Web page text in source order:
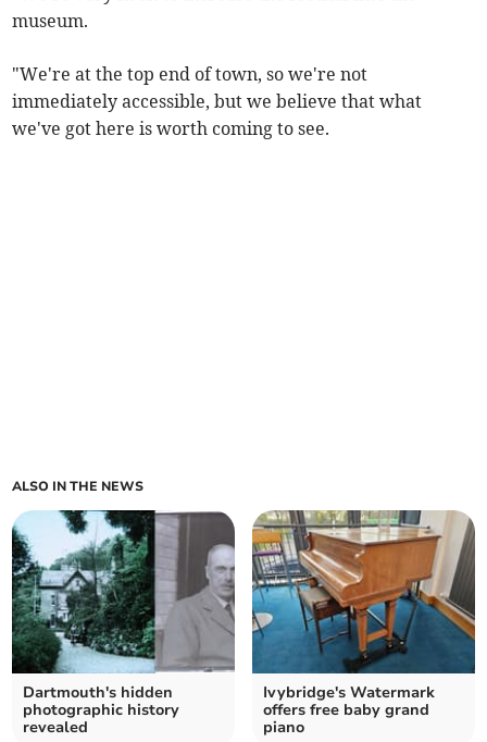
museum.
"We're at the top end of town, so we're not
immediately accessible, but we believe that what
we've got here is worth coming to see.
ALSO IN THE NEWS
Dartmouth's hidden
photographic history
revealed
Ivybridge's Watermark
offers free baby grand
piano